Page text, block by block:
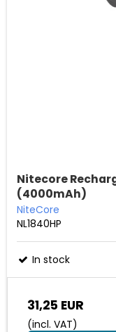
Nitecore
(4000mAh)
NiteCore
NL1840HP
In stock
31,25 EUR
(incl. VAT)